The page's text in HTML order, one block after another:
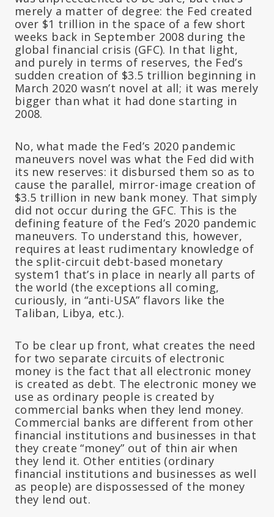
merely a matter of degree: the Fed created
over $1 trillion in the space of a few short
weeks back in September 2008 during the
global financial crisis (GFC). In that light,
and purely in terms of reserves, the Fed’s
sudden creation of $3.5 trillion beginning in
March 2020 wasn’t novel at all; it was merely
bigger than what it had done starting in
2008.
No, what made the Fed’s 2020 pandemic
maneuvers novel was what the Fed did with
its new reserves: it disbursed them so as to
cause the parallel, mirror-image creation of
$3.5 trillion in new bank money. That simply
did not occur during the GFC. This is the
defining feature of the Fed’s 2020 pandemic
maneuvers. To understand this, however,
requires at least rudimentary knowledge of
the split-circuit debt-based monetary
system1 that’s in place in nearly all parts of
the world (the exceptions all coming,
curiously, in “anti-USA” flavors like the
Taliban, Libya, etc.).
To be clear up front, what creates the need
for two separate circuits of electronic
money is the fact that all electronic money
is created as debt. The electronic money we
use as ordinary people is created by
commercial banks when they lend money.
Commercial banks are different from other
financial institutions and businesses in that
they create “money” out of thin air when
they lend it. Other entities (ordinary
financial institutions and businesses as well
as people) are dispossessed of the money
they lend out.